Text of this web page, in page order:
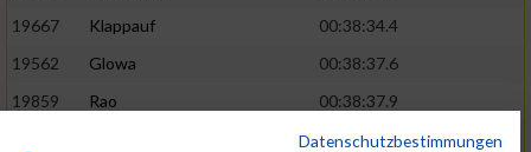
19667
Klappauf
00:38:34.4
19562
Glowa
00:38:37.6
19859
Rao
00:38:37.9
00:38:47.4
03:14:36.0
Datenschutzbestimmungen